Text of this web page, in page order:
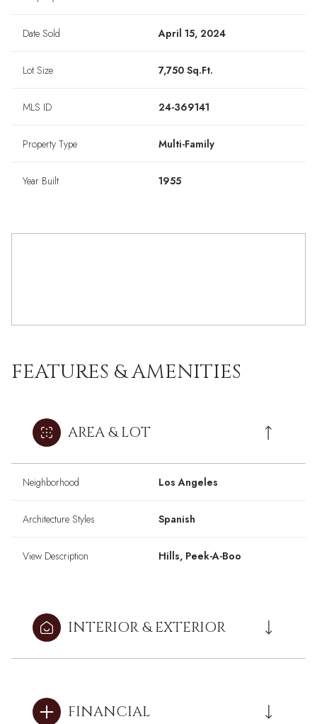
Date Sold April 15, 2024
Lot Size 7,750 Sq.Ft.
MLS ID 24-369141
Property Type Multi-Family
Year Built 1955
FEATURES & AMENITIES
AREA & LOT
Neighborhood Los Angeles
Architecture Styles Spanish
View Description Hills, Peek-A-Boo
INTERIOR & EXTERIOR
FINANCIAL